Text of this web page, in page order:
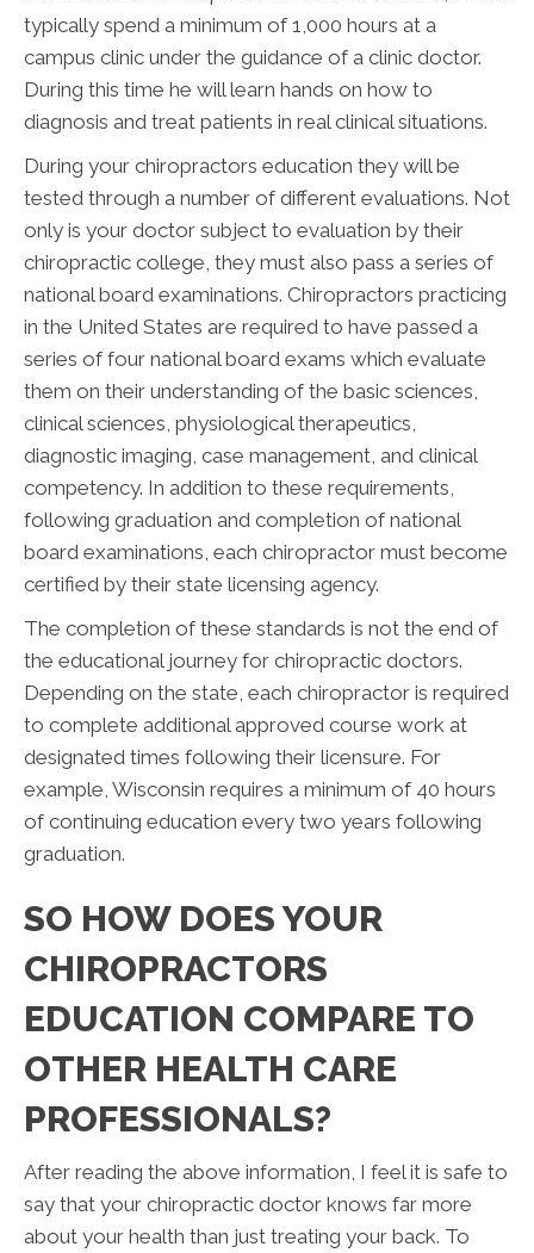
typically spend a minimum of 1,000 hours at a
campus clinic under the guidance of a clinic doctor.
During this time he will learn hands on how to
diagnosis and treat patients in real clinical situations.
During your chiropractors education they will be
tested through a number of different evaluations. Not
only is your doctor subject to evaluation by their
chiropractic college, they must also pass a series of
national board examinations. Chiropractors practicing
in the United States are required to have passed a
series of four national board exams which evaluate
them on their understanding of the basic sciences,
clinical sciences, physiological therapeutics,
diagnostic imaging, case management, and clinical
competency. In addition to these requirements,
following graduation and completion of national
board examinations, each chiropractor must become
certified by their state licensing agency.
The completion of these standards is not the end of
the educational journey for chiropractic doctors.
Depending on the state, each chiropractor is required
to complete additional approved course work at
designated times following their licensure. For
example, Wisconsin requires a minimum of 40 hours
of continuing education every two years following
graduation.
SO HOW DOES YOUR
CHIROPRACTORS
EDUCATION COMPARE TO
OTHER HEALTH CARE
PROFESSIONALS?
After reading the above information, I feel it is safe to
say that your chiropractic doctor knows far more
about your health than just treating your back. To